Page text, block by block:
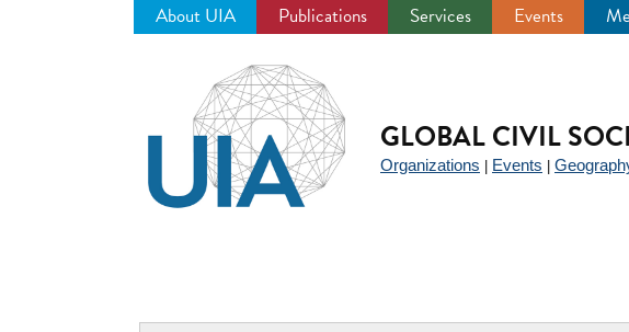
About UIA Publications Services Events
GLOBAL CIVIL
Organizations Events